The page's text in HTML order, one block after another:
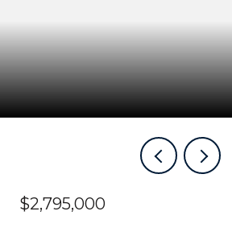
$2,795,000